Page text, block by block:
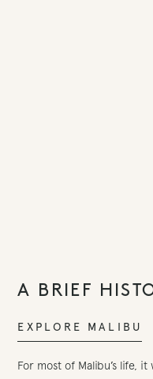
A BRIEF
EXPLORE MALIBU
For most of Malibu’s life,